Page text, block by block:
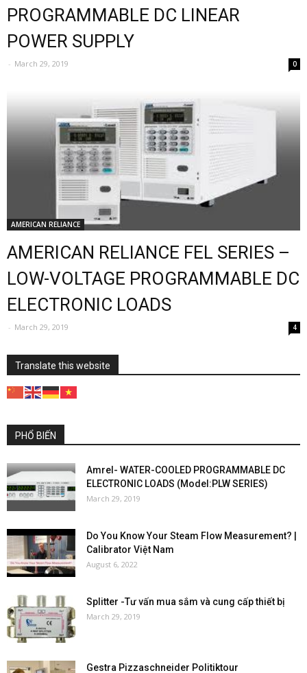
PROGRAMMABLE DC LINEAR
POWER SUPPLY
- March 29, 2019 0
AMERICAN RELIANCE
AMERICAN RELIANCE FEL SERIES –
LOW-VOLTAGE PROGRAMMABLE DC
ELECTRONIC LOADS
- March 29, 2019 4
Translate this website
PHỔ BIẾN
Amrel- WATER-COOLED PROGRAMMABLE DC
ELECTRONIC LOADS (Model:PLW SERIES)
March 29, 2019
Do You Know Your Steam Flow Measurement? |
Calibrator Việt Nam
August 6, 2022
Splitter -Tư vấn mua sắm và cung cấp thiết bị
March 29, 2019
Gestra Pizzaschneider Politiktour